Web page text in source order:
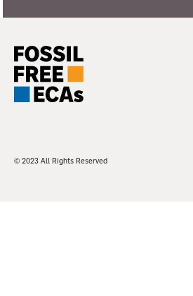
© 2023 All Rights Reserved